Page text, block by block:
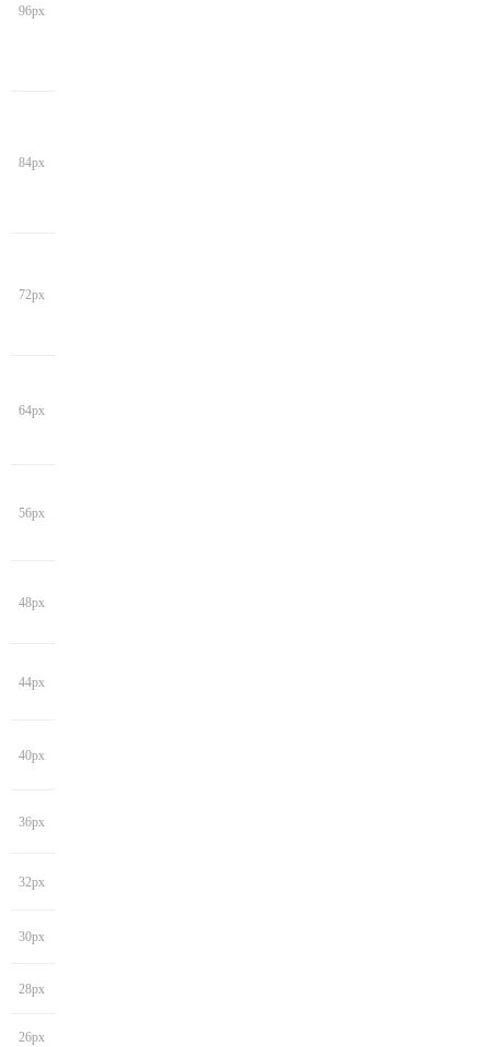
96px
84px
72px
64px
56px
48px
44px
40px
36px
32px
30px
28px
26px